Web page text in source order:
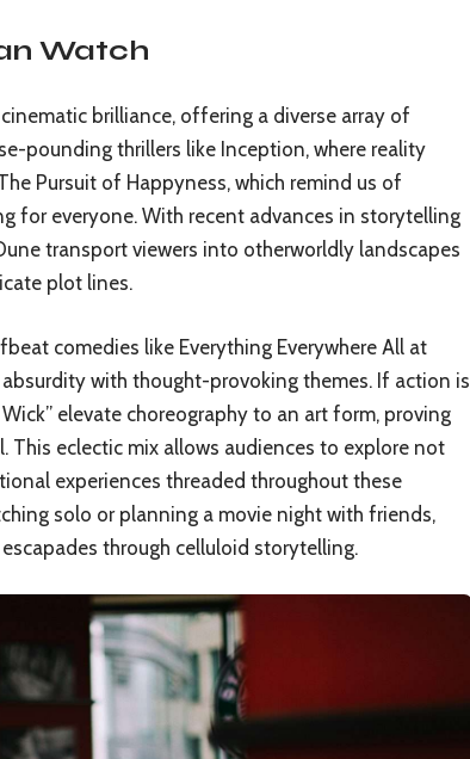
Watch
brilliance, offering a diverse array of
pounding thrillers like Inception, where reality
Pursuit of Happyness, which remind us of
for everyone. With recent advances in storytelling
transport viewers into otherworldly landscapes
plot lines.
comedies like Everything Everywhere All at
with thought-provoking themes. If action is
elevate choreography to an art form, proving
This eclectic mix allows audiences to explore not
experiences threaded throughout these
solo or planning a movie night with friends,
through celluloid storytelling.